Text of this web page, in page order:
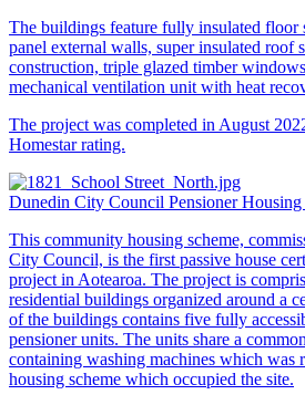
The buildings feature fully insulated floor
panel external walls, super insulated roof
construction, triple glazed timber
mechanical ventilation unit with heat
The project was completed in August
Homestar rating.
Dunedin City Council Pensioner
This community housing scheme,
City Council, is the first passive house
project in Aotearoa. The project is
residential buildings organized around a
of the buildings contains five fully
pensioner units. The units share a
containing washing machines which was
housing scheme which occupied the site.